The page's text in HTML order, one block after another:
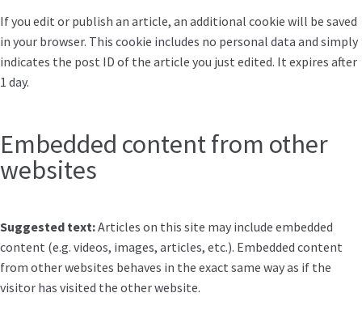
If you edit or publish an article, an additional cookie will be saved
in your browser. This cookie includes no personal data and simply
indicates the post ID of the article you just edited. It expires after
1 day.
Embedded content from other
websites
Suggested text:Articles on this site may include embedded
content (e.g. videos, images, articles, etc.). Embedded content
from other websites behaves in the exact same way as if the
visitor has visited the other website.